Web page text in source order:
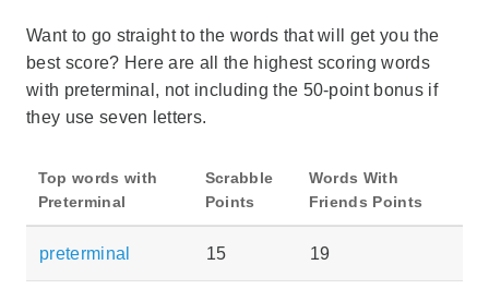
Want to go straight to the words that will get you the
best score? Here are all the highest scoring words
with preterminal, not including the 50-point bonus if
they use seven letters.
Top words with
Preterminal
Scrabble
Points
Words With
Friends Points
preterminal 15 19